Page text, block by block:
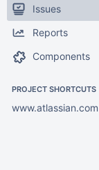
Issues
Reports
Components
PROJECT SHORTCUTS
www.atlassian.com